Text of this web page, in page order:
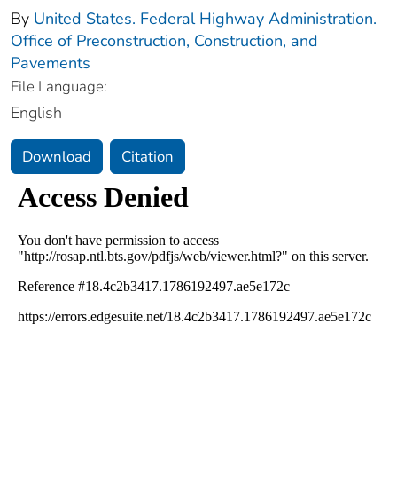
By United States. Federal Highway Administration.
Office of Preconstruction, Construction, and
Pavements
File Language:
English
Download Citation